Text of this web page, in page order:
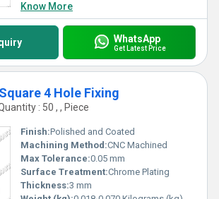
Know More
WhatsApp
Get Latest Price
4 Hole Fixing
: 50 , , Piece
Finish:Polished and Coated
Machining Method:CNC Machined
Max Tolerance:0.05 mm
Surface Treatment:Chrome Plating
Thickness:3 mm